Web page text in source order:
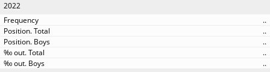
2022
..
..
..
..
..